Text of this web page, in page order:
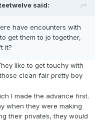
said:
have encounters with
get them to jo together,
it?
like to get touchy with
clean fair pretty boy
I made the advance first.
when they were making
their privates, they would